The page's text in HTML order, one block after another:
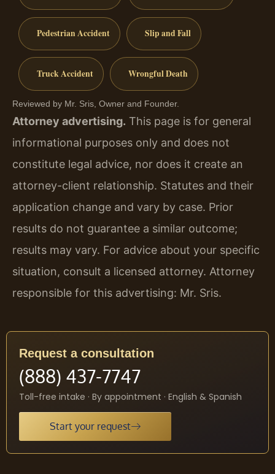
Pedestrian Accident Slip and Fall
Truck Accident Wrongful Death
Reviewed by Mr. Sris, Owner and Founder.
Attorney advertising. This page is for general
informational purposes only and does not
constitute legal advice, nor does it create an
attorney-client relationship. Statutes and their
application change and vary by case. Prior
results do not guarantee a similar outcome;
results may vary. For advice about your specific
situation, consult a licensed attorney. Attorney
responsible for this advertising: Mr. Sris.
Request a consultation
(888) 437-7747
Toll-free intake · By appointment · English & Spanish
Start your request